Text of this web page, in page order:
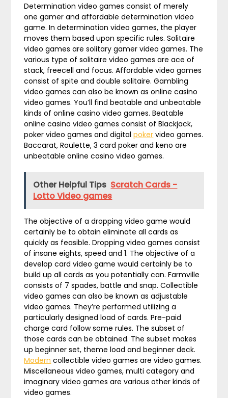
Determination video games consist of merely
one gamer and affordable determination video
game. In determination video games, the player
moves them based upon specific rules. Solitaire
video games are solitary gamer video games. The
various type of solitaire video games are ace of
stack, freecell and focus. Affordable video games
consist of spite and double solitaire. Gambling
video games can also be known as online casino
video games. You’ll find beatable and unbeatable
kinds of online casino video games. Beatable
online casino video games consist of Blackjack,
poker video games and digitalpoker video games.
Baccarat, Roulette, 3 card poker and keno are
unbeatable online casino video games.
Other Helpful Tips Scratch Cards -
Lotto Video games
The objective of a dropping video game would
certainly be to obtain eliminate all cards as
quickly as feasible. Dropping video games consist
of insane eights, speed and 1. The objective of a
develop card video game would certainly be to
build up all cards as you potentially can. Farmville
consists of 7 spades, battle and snap. Collectible
video games can also be known as adjustable
video games. They’re performed utilizing a
particularly designed load of cards. Pre-paid
charge card follow some rules. The subset of
those cards can be obtained. The subset makes
up beginner set, theme load and beginner deck.
Modern collectible video games are video games.
Miscellaneous video games, multi category and
imaginary video games are various other kinds of
video games.